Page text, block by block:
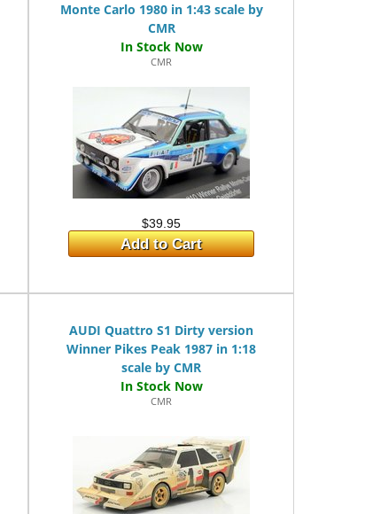
Monte Carlo 1980 in 1:43 scale by
CMR
CMR
$39.95
Add to Cart
AUDI Quattro S1 Dirty version
Winner Pikes Peak 1987 in 1:18
scale by CMR
CMR